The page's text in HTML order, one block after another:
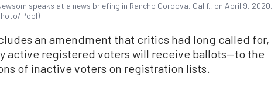
speaks at a news briefing in Rancho Cordova, Calif., on April 9, 2020.
Pool)
an amendment that critics had long called for,
active registered voters will receive ballots—to the
of inactive voters on registration lists.